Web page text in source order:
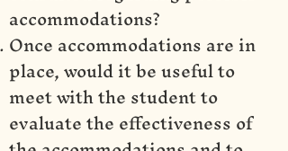
accommodations?
Once accommodations are in
place, would it be useful to
meet with the student to
evaluate the effectiveness of